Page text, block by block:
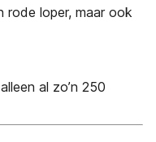
rode loper, maar ook
al zo’n 250